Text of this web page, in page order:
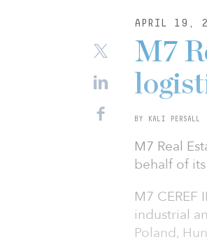
APRIL 19,
M7
BY KALI PERSALL
M7 Real
behalf of
M7
industrial
Poland,